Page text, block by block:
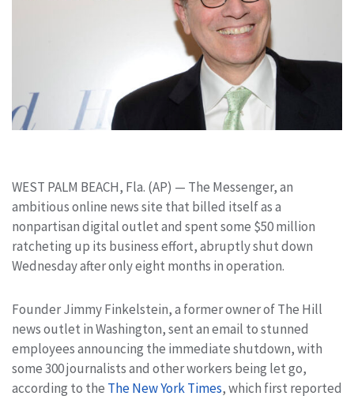
WEST PALM BEACH, Fla. (AP) — The Messenger, an
ambitious online news site that billed itself as a
nonpartisan digital outlet and spent some $50 million
ratcheting up its business effort, abruptly shut down
Wednesday after only eight months in operation.
Founder Jimmy Finkelstein, a former owner of The Hill
news outlet in Washington, sent an email to stunned
employees announcing the immediate shutdown, with
some 300 journalists and other workers being let go,
according to the The New York Times, which first reported